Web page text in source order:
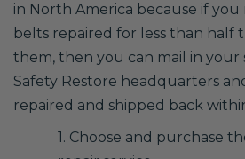
in North America because if
belts repaired for less than half
them, then you can mail in your
Safety Restore headquarters
repaired and shipped back
1. Choose and purchase